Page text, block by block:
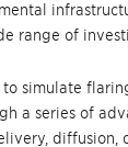
range of
simulate
a series of
diffusion,